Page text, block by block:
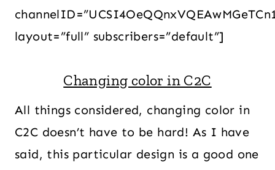
layout=”full” subscribers=”default”]
Changing color in C2C
All things considered, changing color in
C2C doesn’t have to be hard! As I have
said, this particular design is a good one